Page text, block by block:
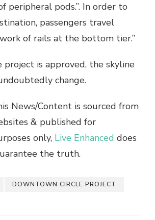
peripheral pods.”. In order to
passengers travel
of rails at the bottom tier.”
project is approved, the skyline
change.
News/Content is sourced from
& published for
only, Live Enhanced does
the truth.
DOWNTOWN CIRCLE PROJECT